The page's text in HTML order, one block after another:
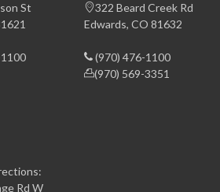
St
322 Beard Creek Rd
Edwards, CO 81632
(970) 476-1100
(970) 569-3351
Rd W